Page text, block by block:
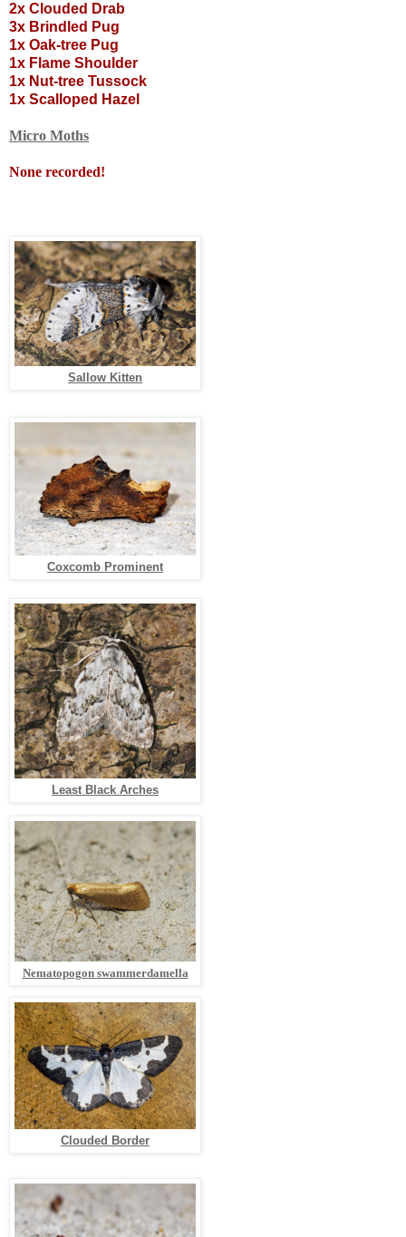
2x Clouded Drab
3x Brindled Pug
1x Oak-tree Pug
1x Flame Shoulder
1x Nut-tree Tussock
1x Scalloped Hazel
Micro Moths
None recorded!
Sallow Kitten
Coxcomb Prominent
Least Black Arches
Nematopogon swammerdamella
Clouded Border